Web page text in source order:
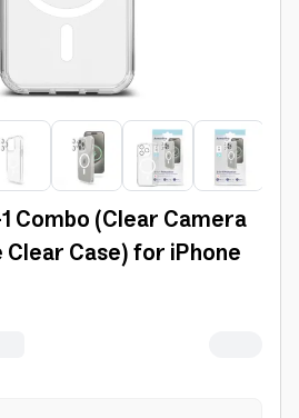
(Clear Camera
Case) for iPhone